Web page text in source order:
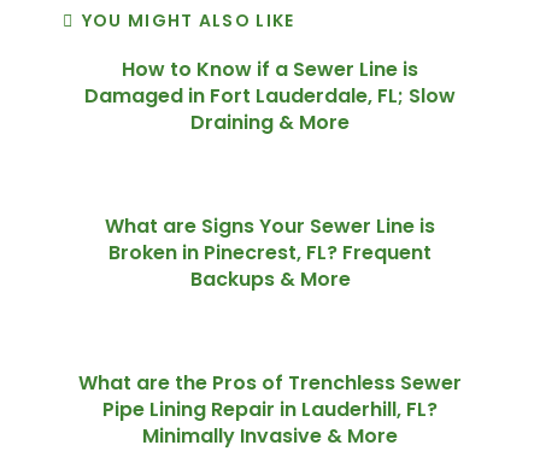
YOU MIGHT ALSO LIKE
How to Know if a Sewer Line is
Damaged in Fort Lauderdale, FL; Slow
Draining & More
What are Signs Your Sewer Line is
Broken in Pinecrest, FL? Frequent
Backups & More
What are the Pros of Trenchless Sewer
Pipe Lining Repair in Lauderhill, FL?
Minimally Invasive & More